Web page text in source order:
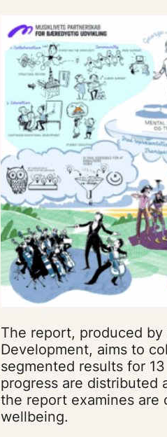
The report, produced
Development, aims to
segmented results for
progress are distributed
the report examines are
wellbeing.